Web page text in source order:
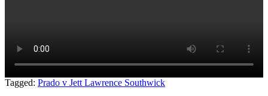
Tagged: Prado v Jett Lawrence Southwick